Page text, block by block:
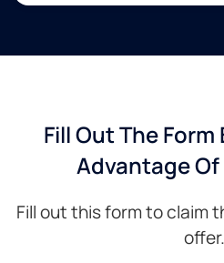
Fill Out The Form
Advantage
Fill out this form to claim
offer.